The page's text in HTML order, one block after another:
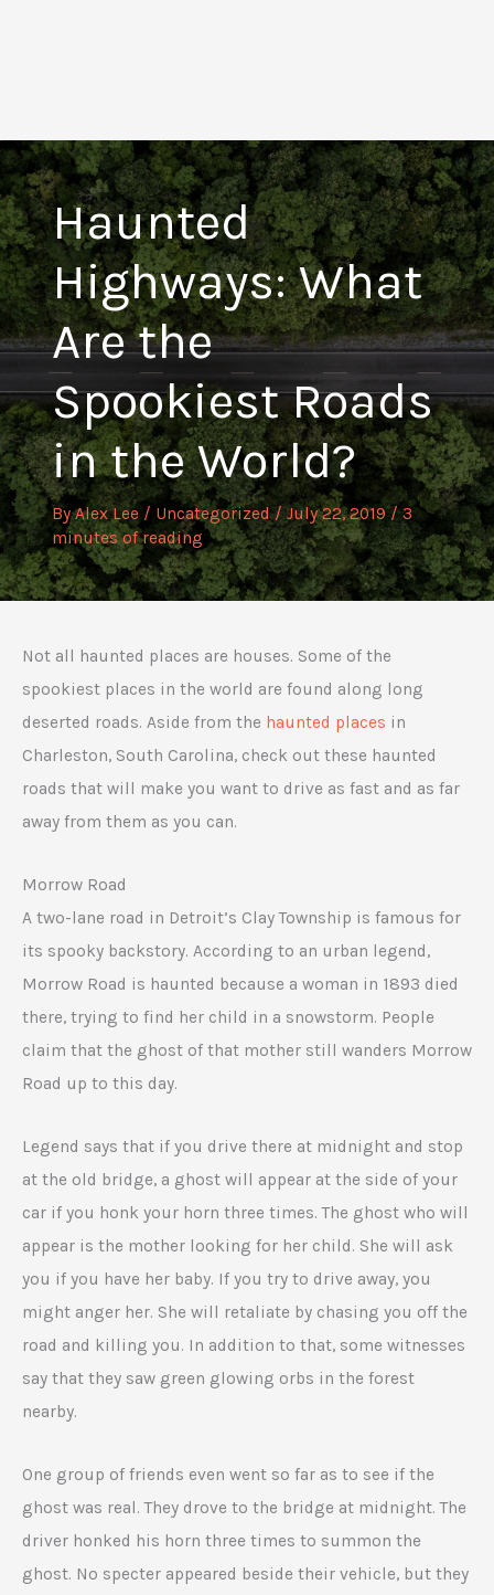
Haunted
Highways: What
Are the
Spookiest Roads
in the World?
ByAlex Lee / Uncategorized/July 22, 2019/3
minutes of reading
Not all haunted places are houses. Some of the
spookiest places in the world are found along long
deserted roads. Aside from the haunted places in
Charleston, South Carolina, check out these haunted
roads that will make you want to drive as fast and as far
away from them as you can.
Morrow Road
A two-lane road in Detroit’s Clay Township is famous for
its spooky backstory. According to an urban legend,
Morrow Road is haunted because a woman in 1893 died
there, trying to find her child in a snowstorm. People
claim that the ghost of that mother still wanders Morrow
Road up to this day.
Legend says that if you drive there at midnight and stop
at the old bridge, a ghost will appear at the side of your
car if you honk your horn three times. The ghost who will
appear is the mother looking for her child. She will ask
you if you have her baby. If you try to drive away, you
might anger her. She will retaliate by chasing you off the
road and killing you. In addition to that, some witnesses
say that they saw green glowing orbs in the forest
nearby.
One group of friends even went so far as to see if the
ghost was real. They drove to the bridge at midnight. The
driver honked his horn three times to summon the
ghost. No specter appeared beside their vehicle, but they